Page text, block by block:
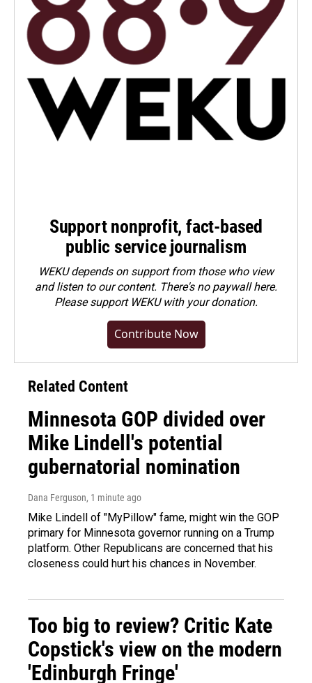
Support nonprofit, fact-based
public service journalism
WEKU depends on support from those who view
and listen to our content. There's no paywall here.
Pleasesupport WEKU with your donation.
Contribute Now
Related Content
Minnesota GOP divided over
Mike Lindell's potential
gubernatorial nomination
Dana Ferguson, 1 minute ago
Mike Lindell of "MyPillow" fame, might win the GOP
primary for Minnesota governor running on a Trump
platform. Other Republicans are concerned that his
closeness could hurt his chances in November.
Too big to review? Critic Kate
Copstick's view on the modern
'Edinburgh Fringe'